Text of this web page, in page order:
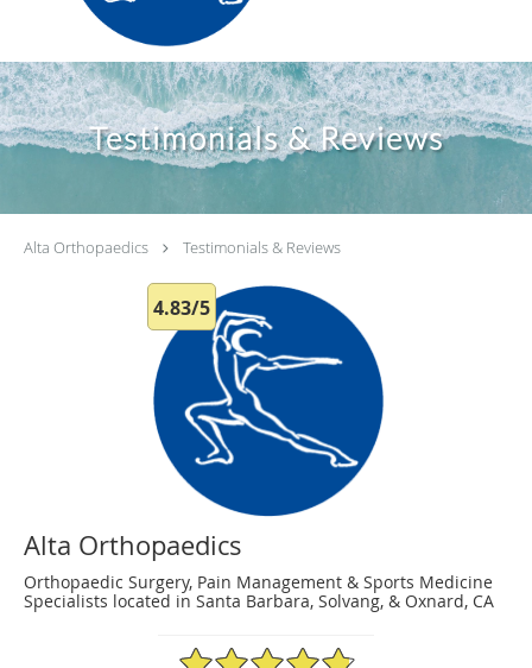
Testimonials & Reviews
Alta Orthopaedics Testimonials & Reviews
4.83/5
Alta Orthopaedics
Orthopaedic Surgery, Pain Management & Sports Medicine
Specialists located in Santa Barbara, Solvang, & Oxnard, CA
4.83/5 Star Rating